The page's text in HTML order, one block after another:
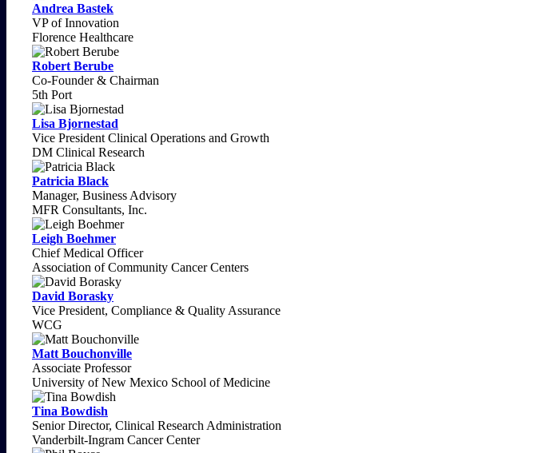
Andrea Bastek
VP of Innovation
Florence Healthcare
Robert Berube
Co-Founder & Chairman
5th Port
Lisa Bjornestad
Vice President Clinical Operations and Growth
DM Clinical Research
Patricia Black
Manager, Business Advisory
MFR Consultants, Inc.
Leigh Boehmer
Chief Medical Officer
Association of Community Cancer Centers
David Borasky
Vice President, Compliance & Quality Assurance
WCG
Matt Bouchonville
Associate Professor
University of New Mexico School of Medicine
Tina Bowdish
Senior Director, Clinical Research Administration
Vanderbilt-Ingram Cancer Center